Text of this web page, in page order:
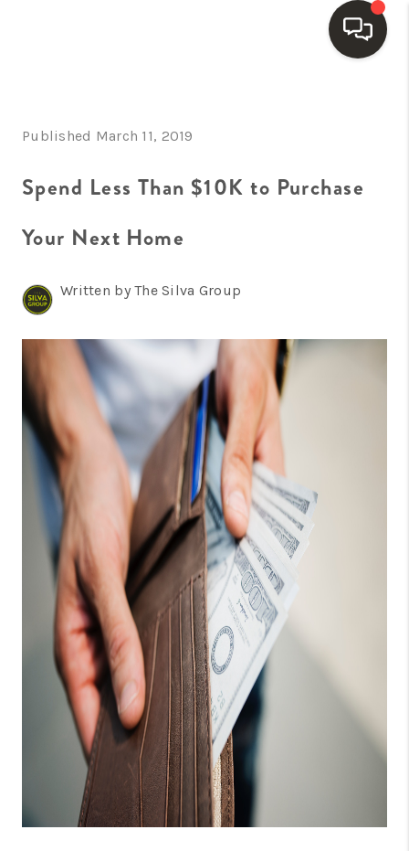
SEARCH LISTINGS
BUYING
HOME VALUE
WHO WE ARE
REVIEWS
CONNECT
TOP AREAS
Published March 11, 2019
Spend Less Than $10K to Purchase
Your Next Home
Written by The Silva Group